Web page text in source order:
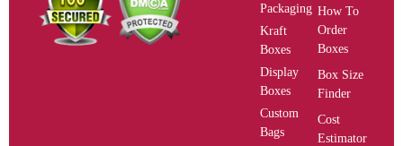
Packaging
Kraft
Boxes
Display
Boxes
Custom
Bags
How To
Order
Boxes
Box Size
Finder
Cost
Estimator